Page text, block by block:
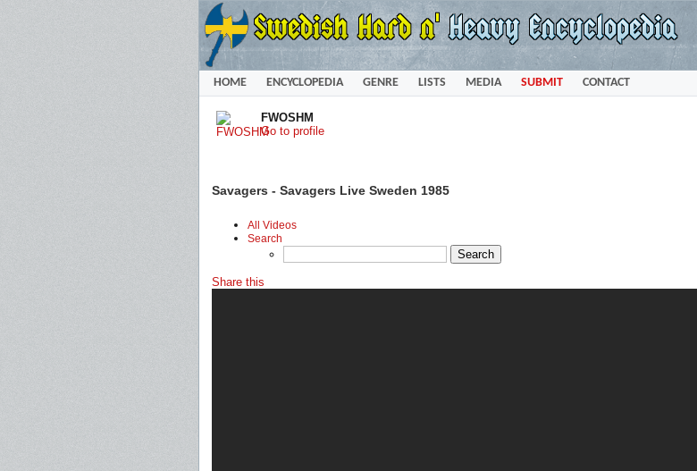
HOME ENCYCLOPEDIA GENRE LISTS MEDIA SUBMIT CONTACT
FWOSHM
Go to profile
Savagers - Savagers Live Sweden 1985
All Videos
Search
Share this